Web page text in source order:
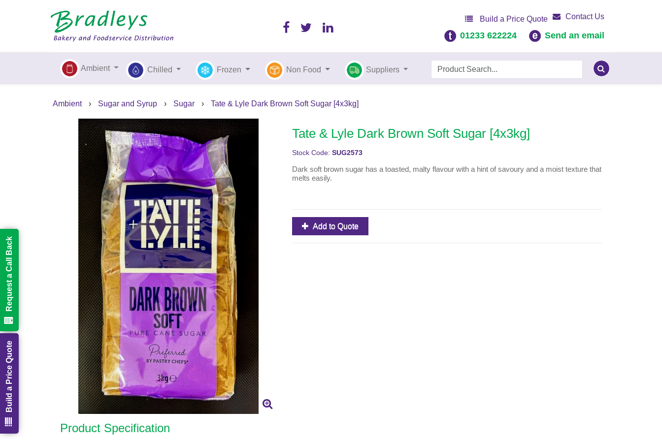
Build a Price Quote Contact Us
01233 622224 Send an email
Ambient Chilled Frozen Non Food Suppliers
Ambient › Sugar and Syrup › Sugar › Tate & Lyle Dark Brown Soft Sugar [4x3kg]
Tate & Lyle Dark Brown Soft Sugar [4x3kg]
Stock Code: SUG2573
Dark soft brown sugar has a toasted, malty flavour with a hint of savoury and a moist texture that
melts easily.
Add to Quote
Product Specification
Build a Price Quote
Request a Call Back